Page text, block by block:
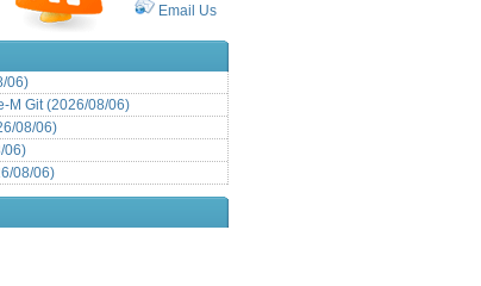
Email Us
06)
M Git (2026/08/06)
08/06)
06)
08/06)